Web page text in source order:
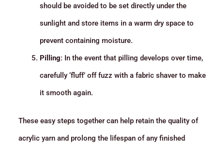
should be avoided to be set directly under the
sunlight and store items in a warm dry space to
prevent containing moisture.
Pilling: In the event that pilling develops over time,
carefully ‘fluff’ off fuzz with a fabric shaver to make
it smooth again.
These easy steps together can help retain the quality of
acrylic yarn and prolong the lifespan of any finished